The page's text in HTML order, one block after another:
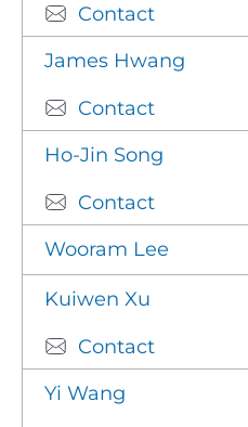
Contact
James Hwang
Contact
Ho-Jin Song
Contact
Wooram Lee
Kuiwen Xu
Contact
Yi Wang